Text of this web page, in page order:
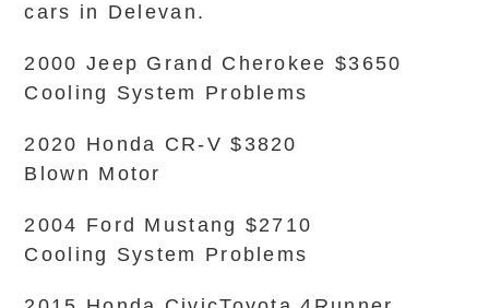
cars in Delevan.
2000 Jeep Grand Cherokee $3650
Cooling System Problems
2020 Honda CR-V $3820
Blown Motor
2004 Ford Mustang $2710
Cooling System Problems